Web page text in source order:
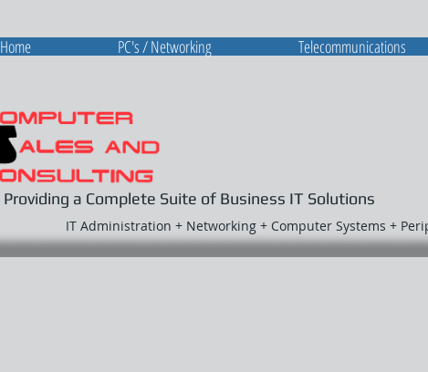
Providing a Complete Suite of Business IT Solutions
IT Administration + Networking + Computer Systems +
Home PC's / Networking Telecommunications